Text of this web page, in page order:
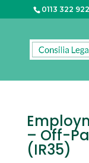
0113 322
– Off-
(IR35)